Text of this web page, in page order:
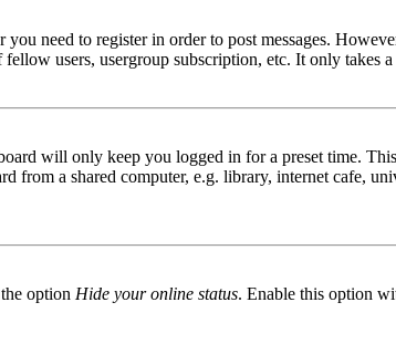
need to register in order to post messages.
users, usergroup subscription, etc. It only takes
will only keep you logged in for a preset time.
from a shared computer, e.g. library, internet cafe,
option Hide your online status. Enable this option